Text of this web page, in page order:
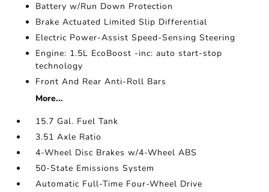
Battery w/Run Down Protection
Brake Actuated Limited Slip Differential
Electric Power-Assist Speed-Sensing Steering
Engine: 1.5L EcoBoost -inc: auto start-stop
technology
Front And Rear Anti-Roll Bars
More...
15.7 Gal. Fuel Tank
3.51 Axle Ratio
4-Wheel Disc Brakes w/4-Wheel ABS
50-State Emissions System
Automatic Full-Time Four-Wheel Drive